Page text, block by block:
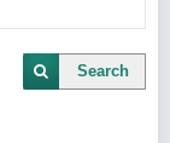
Search